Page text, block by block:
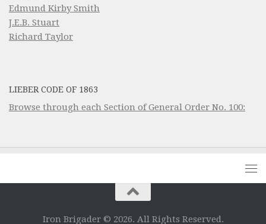
Edmund Kirby Smith
J.E.B. Stuart
Richard Taylor
LIEBER CODE OF 1863
Browse through each Section of General Order No. 100:
Iron Brigader © 2026. All Rights Reserved.